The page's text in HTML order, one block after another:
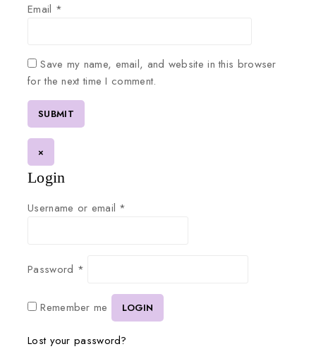
Email *
Save my name, email, and website in this browser
for the next time I comment.
×
Login
Username or email *
Password *
Remember me LOGIN
Lost your password?